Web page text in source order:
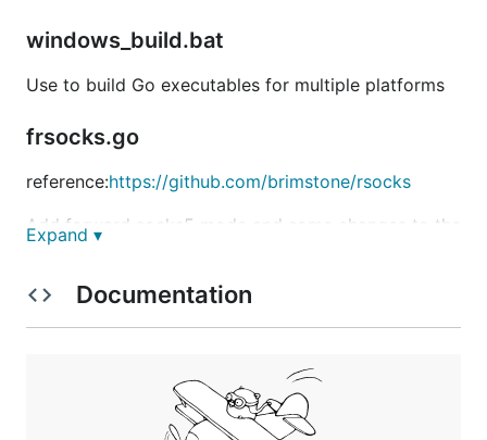
windows_build.bat
Use to build Go executables for multiple platforms
frsocks.go
reference:https://github.com/brimstone/rsocks
Add forward socks5 mode and some changes to the
reference.
Support forward and reverse socks5 proxy.
Use to query the data of PostgreSQL database on
Expand ▾
Documentation